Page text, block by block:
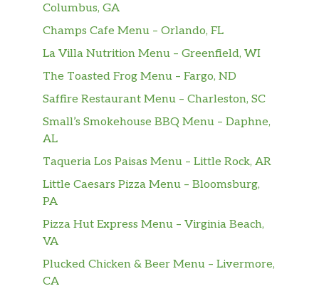
Columbus, GA
Champs Cafe Menu – Orlando, FL
La Villa Nutrition Menu – Greenfield, WI
The Toasted Frog Menu – Fargo, ND
Saffire Restaurant Menu – Charleston, SC
Small’s Smokehouse BBQ Menu – Daphne,
AL
Taqueria Los Paisas Menu – Little Rock, AR
Little Caesars Pizza Menu – Bloomsburg,
PA
Pizza Hut Express Menu – Virginia Beach,
VA
Plucked Chicken & Beer Menu – Livermore,
CA